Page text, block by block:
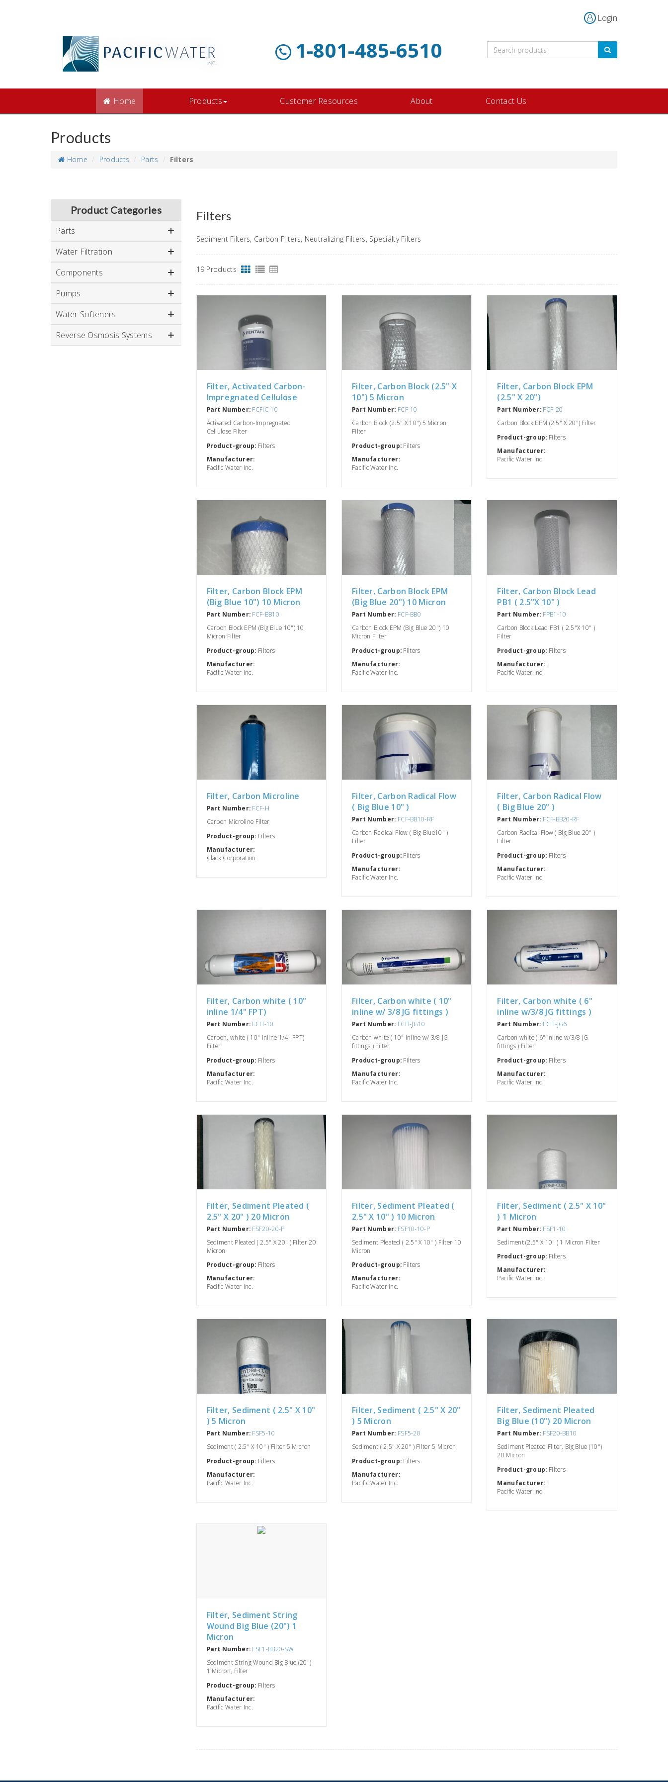
Login
1-801-485-6510
Home Products Customer Resources About Contact Us
Products
Home Products Parts Filters
Product Categories
Parts
Water Filtration
Components
Pumps
Water Softeners
Reverse Osmosis Systems
Filters
Sediment Filters, Carbon Filters, Neutralizing Filters, Specialty Filters
19 Products
Filter, Activated Carbon-
Impregnated Cellulose
Part Number: FCFIC-10
Activated Carbon-Impregnated
Cellulose Filter
Product-group: Filters
Manufacturer:
Pacific Water Inc.
Filter, Carbon Block (2.5" X
10") 5 Micron
Part Number: FCF-10
Carbon Block (2.5" X 10") 5 Micron
Filter
Product-group: Filters
Manufacturer:
Pacific Water Inc.
Filter, Carbon Block EPM
(2.5" X 20")
Part Number: FCF-20
Carbon Block EPM (2.5" X 20") Filter
Product-group: Filters
Manufacturer:
Pacific Water Inc.
Filter, Carbon Block EPM
(Big Blue 10") 10 Micron
Part Number: FCF-BB10
Carbon Block EPM (Big Blue 10") 10
Micron Filter
Product-group: Filters
Manufacturer:
Pacific Water Inc.
Filter, Carbon Block EPM
(Big Blue 20") 10 Micron
Part Number: FCF-BB0
Carbon Block EPM (Big Blue 20") 10
Micron Filter
Product-group: Filters
Manufacturer:
Pacific Water Inc.
Filter, Carbon Block Lead
PB1 ( 2.5"X 10" )
Part Number: FPB1-10
Carbon Block Lead PB1 ( 2.5"X 10" )
Filter
Product-group: Filters
Manufacturer:
Pacific Water Inc.
Filter, Carbon Microline
Part Number: FCF-H
Carbon Microline Filter
Product-group: Filters
Manufacturer:
Clack Corporation
Filter, Carbon Radical Flow
( Big Blue 10" )
Part Number: FCF-BB10-RF
Carbon Radical Flow ( Big Blue10" )
Filter
Product-group: Filters
Manufacturer:
Pacific Water Inc.
Filter, Carbon Radical Flow
( Big Blue 20" )
Part Number: FCF-BB20-RF
Carbon Radical Flow ( Big Blue 20" )
Filter
Product-group: Filters
Manufacturer:
Pacific Water Inc.
Filter, Carbon white ( 10"
inline 1/4" FPT)
Part Number: FCFI-10
Carbon, white ( 10" inline 1/4" FPT)
Filter
Product-group: Filters
Manufacturer:
Pacific Water Inc.
Filter, Carbon white ( 10"
inline w/ 3/8 JG fittings )
Part Number: FCFI-JG10
Carbon white ( 10" inline w/ 3/8 JG
fittings ) Filter
Product-group: Filters
Manufacturer:
Pacific Water Inc.
Filter, Carbon white ( 6"
inline w/3/8 JG fittings )
Part Number: FCFI-JG6
Carbon white ( 6" inline w/3/8 JG
fittings ) Filter
Product-group: Filters
Manufacturer:
Pacific Water Inc.
Filter, Sediment Pleated (
2.5" X 20" ) 20 Micron
Part Number: FSF20-20-P
Sediment Pleated ( 2.5" X 20" ) Filter 20
Micron
Product-group: Filters
Manufacturer:
Pacific Water Inc.
Filter, Sediment Pleated (
2.5" X 10" ) 10 Micron
Part Number: FSF10-10-P
Sediment Pleated ( 2.5" X 10" ) Filter 10
Micron
Product-group: Filters
Manufacturer:
Pacific Water Inc.
Filter, Sediment ( 2.5" X 10"
) 1 Micron
Part Number: FSF1-10
Sediment (2.5" X 10" ) 1 Micron Filter
Product-group: Filters
Manufacturer:
Pacific Water Inc.
Filter, Sediment ( 2.5" X 10"
) 5 Micron
Part Number: FSF5-10
Sediment ( 2.5" X 10" ) Filter 5 Micron
Product-group: Filters
Manufacturer:
Pacific Water Inc.
Filter, Sediment ( 2.5" X 20"
) 5 Micron
Part Number: FSF5-20
Sediment ( 2.5" X 20" ) Filter 5 Micron
Product-group: Filters
Manufacturer:
Pacific Water Inc.
Filter, Sediment Pleated
Big Blue (10") 20 Micron
Part Number: FSF20-BB10
Sediment Pleated Filter, Big Blue (10")
20 Micron
Product-group: Filters
Manufacturer:
Pacific Water Inc.
Filter, Sediment String
Wound Big Blue (20") 1
Micron
Part Number: FSF1-BB20-SW
Sediment String Wound Big Blue (20")
1 Micron, Filter
Product-group: Filters
Manufacturer:
Pacific Water Inc.